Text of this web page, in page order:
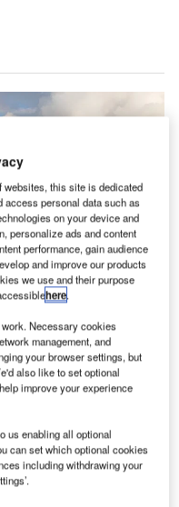
Airport. Credit: Roger
its latest technologies
new terminal opening
displayed biometric
to go through
this site is dedicated
access personal data such as
on your device and
personalize ads and content
performance, gain audience
and improve our products
we use and their purpose
here.
Necessary cookies
management, and
your browser settings, but
also like to set optional
improve your experience
us enabling all optional
can set which optional cookies
including withdrawing your